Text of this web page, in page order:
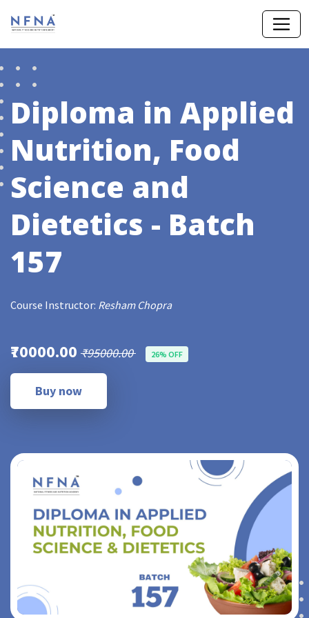
Diploma in Applied
Nutrition, Food
Science and
Dietetics - Batch
157
Course Instructor: Resham Chopra
₹70000.00 ₹95000.00 26% OFF
Buy now